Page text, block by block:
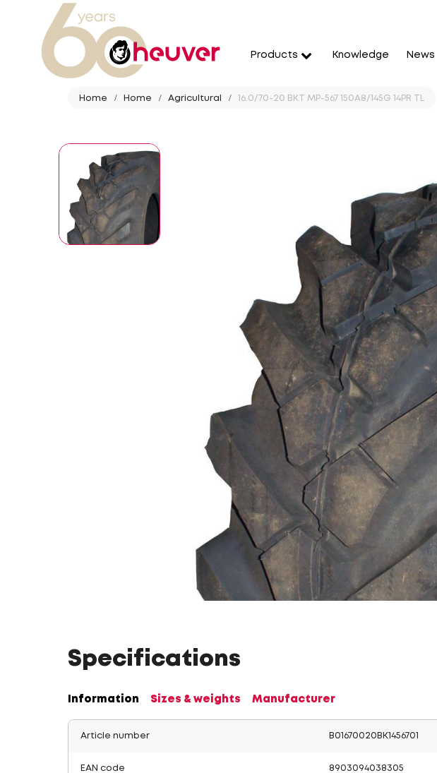
Products Knowledge News
Home Home Agricultural 16.0/70-20 BKT MP-567 150A8/145G 14PR TL
Specifications
Information Sizes & weights Manufacturer
Article number B01670020BK1456701
EAN code 8903094038305